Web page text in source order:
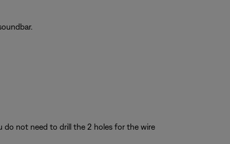
do not need to drill the 2 holes for the wire